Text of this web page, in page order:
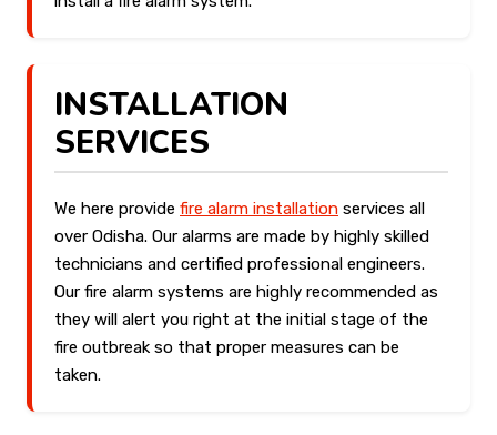
INSTALLATION
SERVICES
We here provide fire alarm installation services all
over Odisha. Our alarms are made by highly skilled
technicians and certified professional engineers.
Our fire alarm systems are highly recommended as
they will alert you right at the initial stage of the
fire outbreak so that proper measures can be
taken.